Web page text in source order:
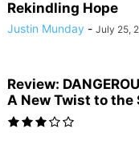
Rekindling Hope
Justin Munday - July 25,
Review:
A New Twist to the